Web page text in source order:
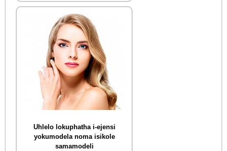
Uhlelo lokuphatha i-ejensi
yokumodela noma isikole
samamodeli